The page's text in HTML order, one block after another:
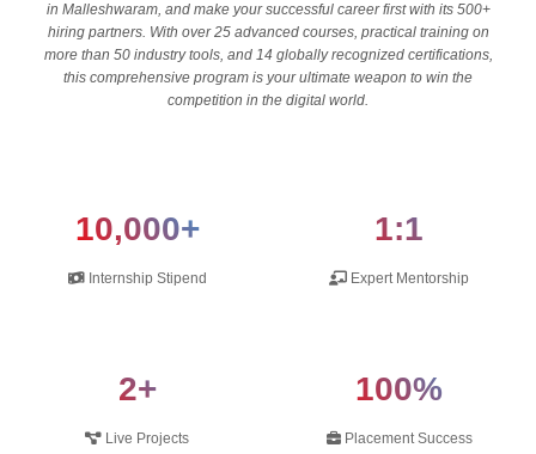
in Malleshwaram, and make your successful career first with its 500+
hiring partners. With over 25 advanced courses, practical training on
more than 50 industry tools, and 14 globally recognized certifications,
this comprehensive program is your ultimate weapon to win the
competition in the digital ​‍​‌‍​‍‌​‍​‌‍​‍‌world.
10,000+
Internship Stipend
1:1
Expert Mentorship
2+
Live Projects
100%
Placement Success